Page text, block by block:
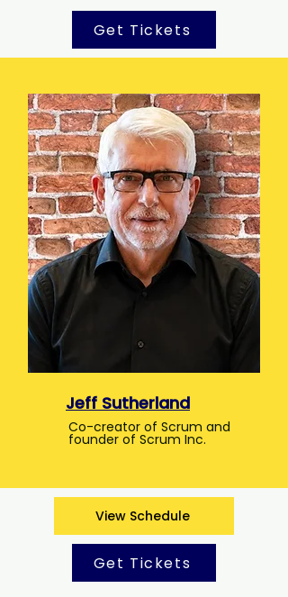
Get Tickets
Jeff Sutherland
Co-creator of Scrum and
founder of Scrum Inc.
View Schedule
Get Tickets